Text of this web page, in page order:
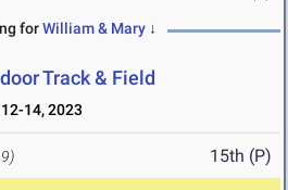
forWilliam & Mary ↓
Track & Field
14, 2023
15th (P)